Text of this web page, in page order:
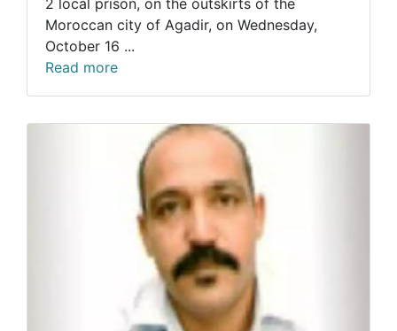
Moroccan city of Agadir, on Wednesday,
October 16 ...
Read more